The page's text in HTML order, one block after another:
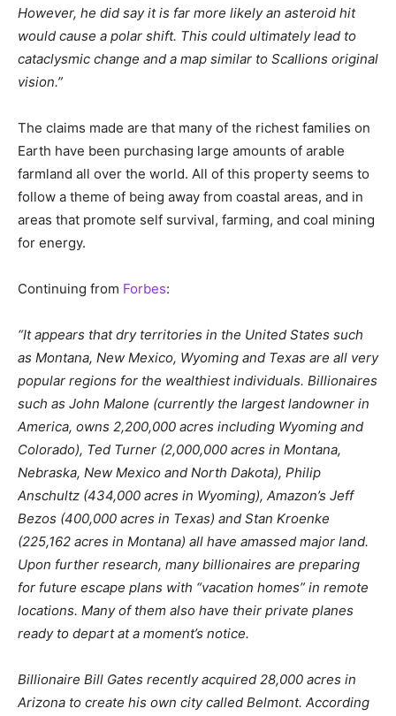
However, he did say it is far more likely an asteroid hit
would cause a polar shift. This could ultimately lead to
cataclysmic change and a map similar to Scallions original
vision.”
The claims made are that many of the richest families on
Earth have been purchasing large amounts of arable
farmland all over the world. All of this property seems to
follow a theme of being away from coastal areas, and in
areas that promote self survival, farming, and coal mining
for energy.
Continuing from Forbes:
“It appears that dry territories in the United States such
as Montana, New Mexico, Wyoming and Texas are all very
popular regions for the wealthiest individuals. Billionaires
such as John Malone (currently the largest landowner in
America, owns 2,200,000 acres including Wyoming and
Colorado), Ted Turner (2,000,000 acres in Montana,
Nebraska, New Mexico and North Dakota), Philip
Anschultz (434,000 acres in Wyoming), Amazon’s Jeff
Bezos (400,000 acres in Texas) and Stan Kroenke
(225,162 acres in Montana) all have amassed major land.
Upon further research, many billionaires are preparing
for future escape plans with “vacation homes” in remote
locations. Many of them also have their private planes
ready to depart at a moment’s notice.
Billionaire Bill Gates recently acquired 28,000 acres in
Arizona to create his own city called Belmont. According